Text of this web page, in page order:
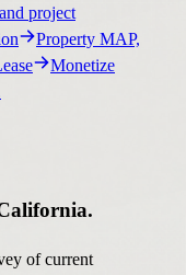
project
Property MAP,
Monetize
of current